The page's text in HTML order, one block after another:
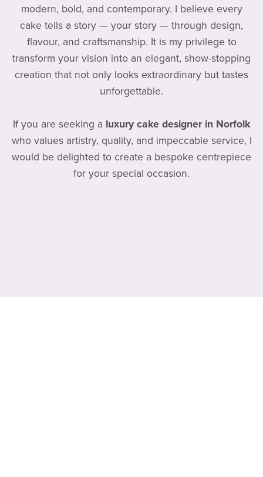
modern, bold, and contemporary. I believe every
cake tells a story — your story — through design,
flavour, and craftsmanship. It is my privilege to
transform your vision into an elegant, show-stopping
creation that not only looks extraordinary but tastes
unforgettable.
If you are seeking a luxury cake designer in Norfolk
who values artistry, quality, and impeccable service, I
would be delighted to create a bespoke centrepiece
for your special occasion.